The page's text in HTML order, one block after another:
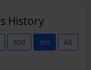
History
30d 3m All